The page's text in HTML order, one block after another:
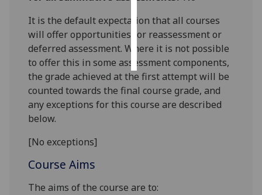
choices
accept
all
It is the default expectation that all courses
will offer opportunities for reassessment or
deferred assessment. Where it is not possible
to offer this in some assessment components,
the grade achieved at the first attempt will be
counted towards the final course grade, and
any exceptions for this course are described
below.
[No exceptions]
Course Aims
The aims of the course are to: